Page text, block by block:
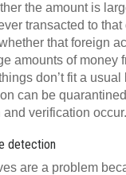
the amount is
transacted to
that foreign
amounts of money
don’t fit a
can be
verification occur.
detection
are a problem